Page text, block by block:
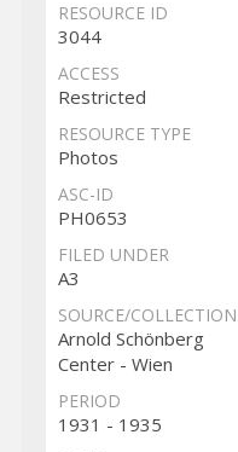
RESOURCE ID
3044
ACCESS
Restricted
RESOURCE TYPE
Photos
ASC-ID
PH0653
FILED UNDER
A3
SOURCE/COLLECTION
Arnold Schönberg
Center - Wien
PERIOD
1931 - 1935